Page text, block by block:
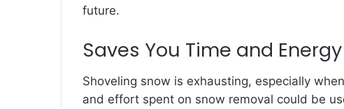
future.
Saves You Time and Energy
Shoveling snow is exhausting, especially
and effort spent on snow removal could be